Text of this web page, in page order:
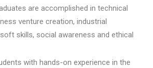
are accomplished in technical
venture creation, industrial
skills, social awareness and ethical
with hands-on experience in the